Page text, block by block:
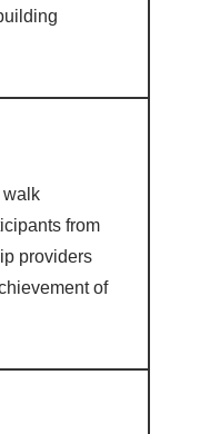
walk
from
providers
of